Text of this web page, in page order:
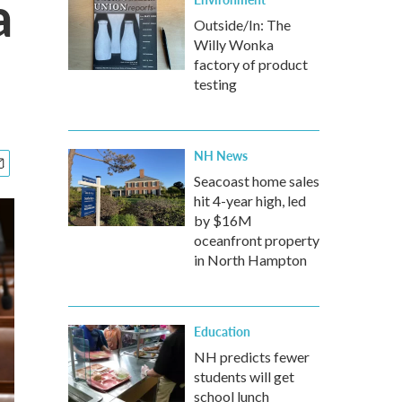
Outside/In: The
Willy Wonka
factory of product
testing
NH News
Seacoast home sales
hit 4-year high, led
by $16M
oceanfront property
in North Hampton
Education
NH predicts fewer
students will get
school lunch